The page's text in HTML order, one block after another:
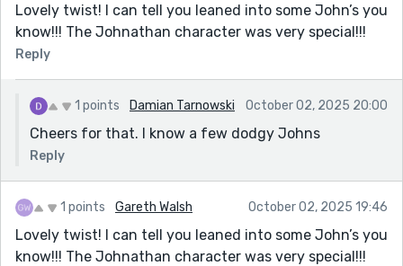
Lovely twist! I can tell you leaned into some John’s you
know!!! The Johnathan character was very special!!!
Reply
1 points Damian Tarnowski October 02, 2025 20:00
Cheers for that. I know a few dodgy Johns
Reply
1 points Gareth Walsh October 02, 2025 19:46
Lovely twist! I can tell you leaned into some John’s you
know!!! The Johnathan character was very special!!!